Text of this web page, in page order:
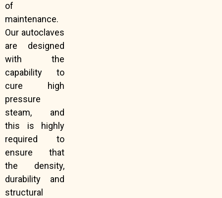
of
maintenance.
Our autoclaves
are designed
with the
capability to
cure high
pressure
steam, and
this is highly
required to
ensure that
the density,
durability and
structural